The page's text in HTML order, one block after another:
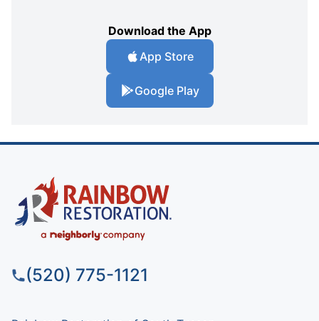
Download the App
App Store
Google Play
(520) 775-1121